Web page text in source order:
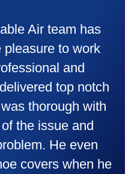
Did a
in my new
Very
all they were
also was very
explaining
happening and
me feel very